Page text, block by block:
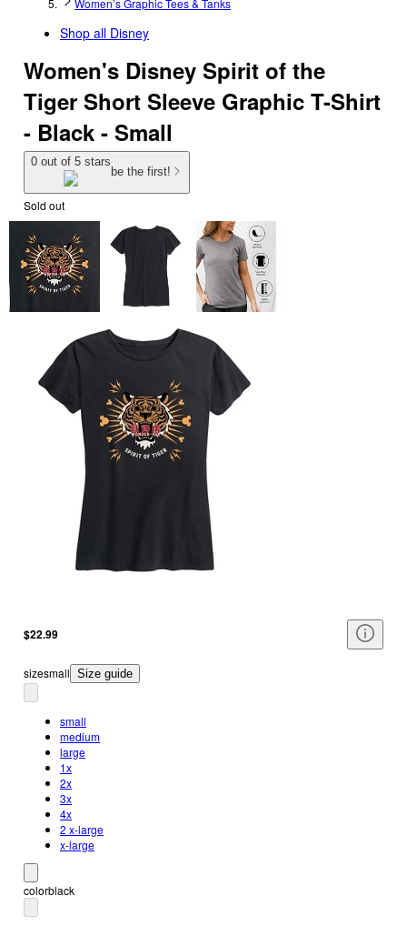
Women’s Graphic Tees & Tanks
Shop all Disney
Women's Disney Spirit of the
Tiger Short Sleeve Graphic T-Shirt
- Black - Small
0 out of 5 stars
be the first!
Sold out
$22.99
sizesmall Size guide
small
medium
large
1x
2x
3x
4x
2 x-large
x-large
colorblack